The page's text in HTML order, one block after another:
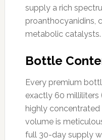
supply a rich
proanthocyanidins,
metabolic catalysts.
Bottle
Every premium
exactly 60 milliliters
highly concentrated
volume is
full 30-day supply